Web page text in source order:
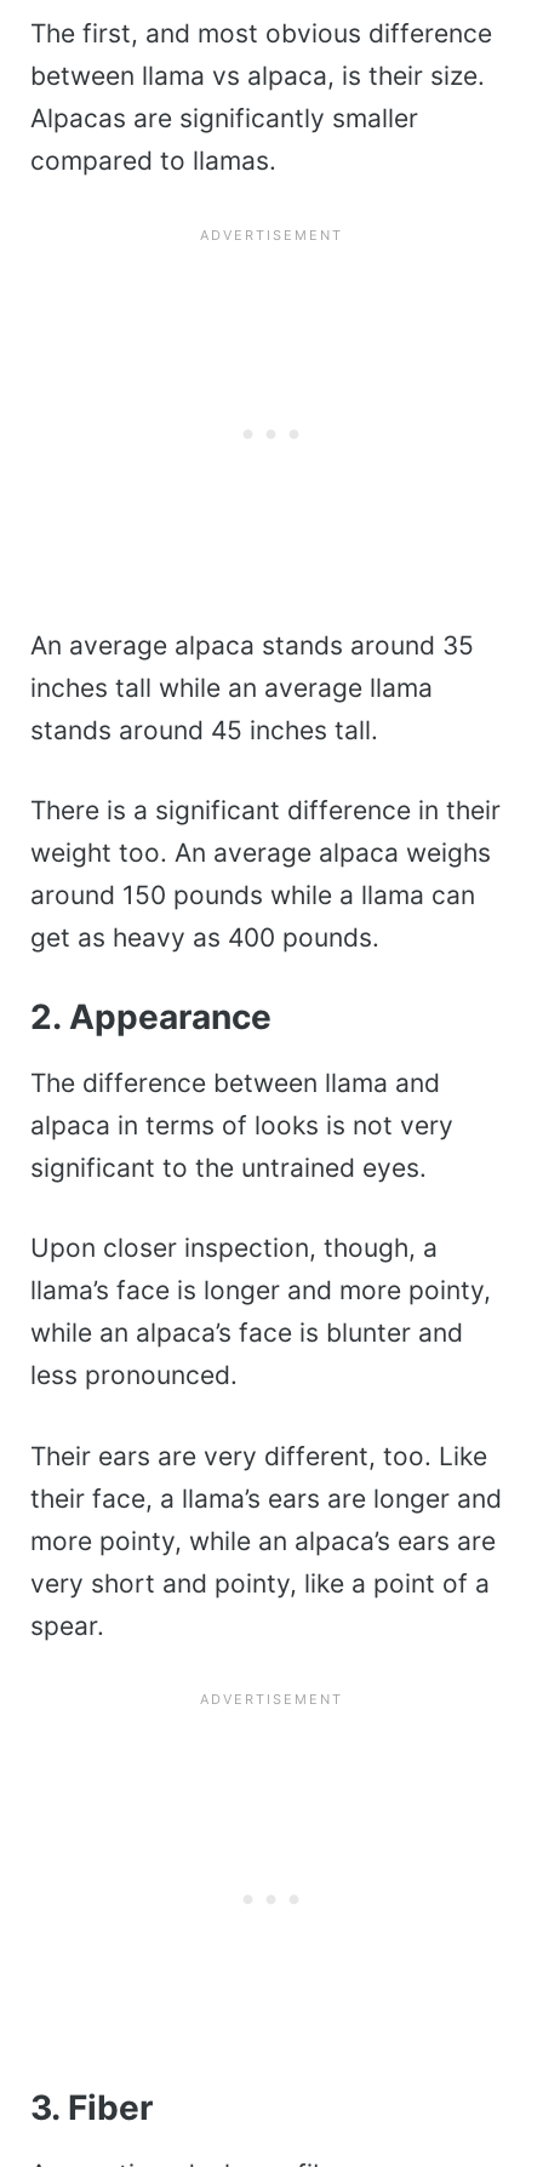
The first, and most obvious difference
between llama vs alpaca, is their size.
Alpacas are significantly smaller
compared to llamas.
An average alpaca stands around 35
inches tall while an average llama
stands around 45 inches tall.
There is a significant difference in their
weight too. An average alpaca weighs
around 150 pounds while a llama can
get as heavy as 400 pounds.
2. Appearance
The difference between llama and
alpaca in terms of looks is not very
significant to the untrained eyes.
Upon closer inspection, though, a
llama’s face is longer and more pointy,
while an alpaca’s face is blunter and
less pronounced.
Their ears are very different, too. Like
their face, a llama’s ears are longer and
more pointy, while an alpaca’s ears are
very short and pointy, like a point of a
spear.
3. Fiber